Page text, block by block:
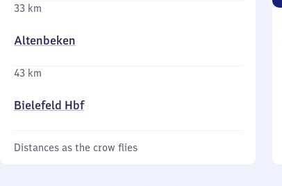
33 km
Altenbeken
43 km
Bielefeld Hbf
Distances as the crow flies